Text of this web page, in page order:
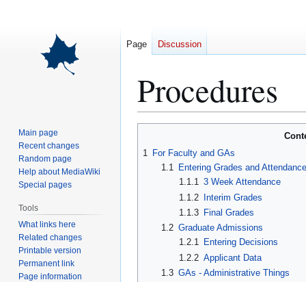
Procedures
1 For Faculty and GAs
1.1
Entering Grades and Attendance
1.1.1 3 Week Attendance
1.1.2
Interim Grades
1.1.3 Final Grades
1.2 Graduate Admissions
1.2.1 Entering Decisions
1.2.2 Applicant Data
1.3 GAs - Administrative Things
Page Discussion
Main page
Recent changes
Random page
Help about MediaWiki
Special pages
Tools
What links here
Related changes
Printable version
Permanent link
Page information